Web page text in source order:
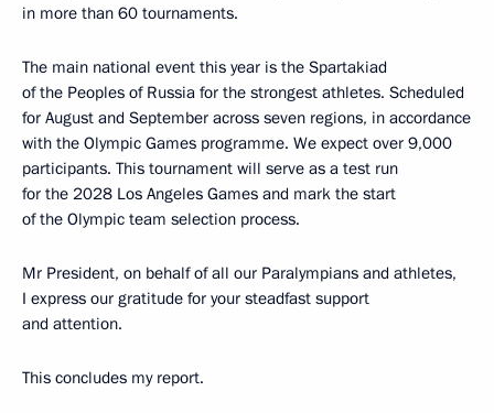
in more than 60 tournaments.
The main national event this year is the Spartakiad
of the Peoples of Russia for the strongest athletes. Scheduled
for August and September across seven regions, in accordance
with the Olympic Games programme. We expect over 9,000
participants. This tournament will serve as a test run
for the 2028 Los Angeles Games and mark the start
of the Olympic team selection process.
Mr President, on behalf of all our Paralympians and athletes,
I express our gratitude for your steadfast support
and attention.
This concludes my report.